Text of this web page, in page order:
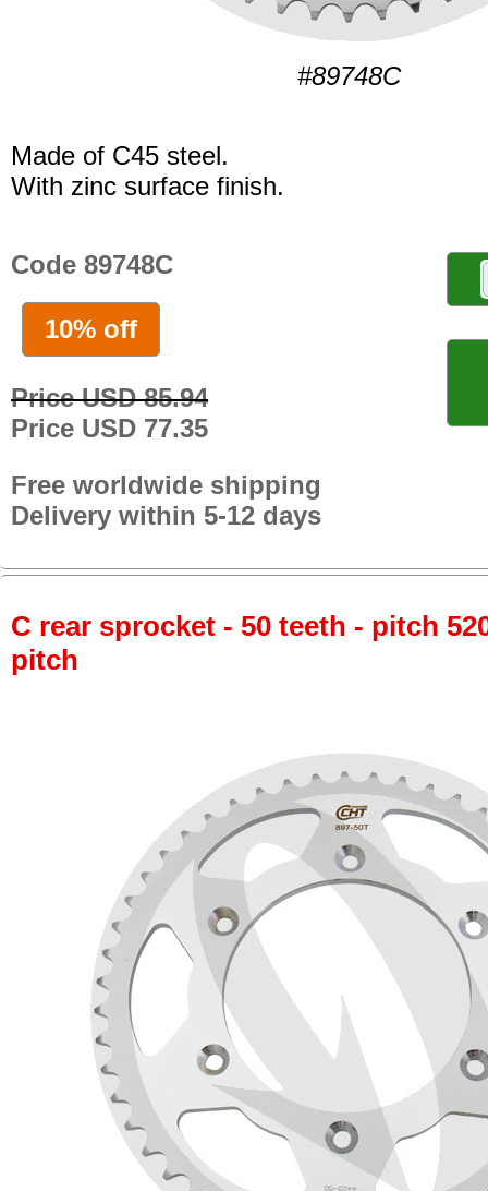
#89748C
Made of C45 steel.
With zinc surface finish.
Code 89748C
10% off
Price USD 85.94
Price USD 77.35
Free worldwide shipping
Delivery within 5-12 days
C rear sprocket - 50 teeth - pitch
pitch